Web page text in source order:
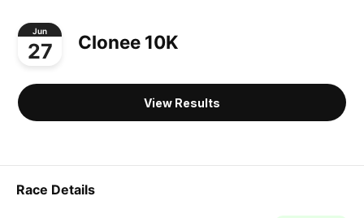
Jun
27 Clonee 10K
View Results
Race Details